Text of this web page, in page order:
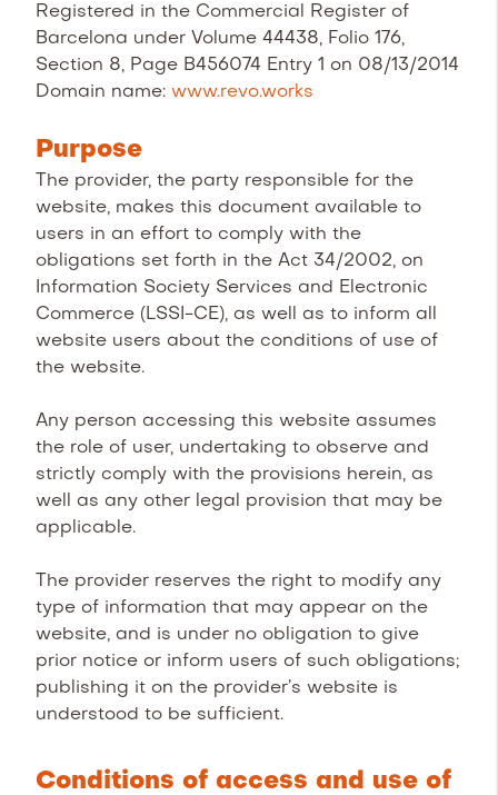
Registered in the Commercial Register of
Barcelona under Volume 44438, Folio 176,
Section 8, Page B456074 Entry 1 on 08/13/2014
Domain name: www.revo.works
Purpose
The provider, the party responsible for the
website, makes this document available to
users in an effort to comply with the
obligations set forth in the Act 34/2002, on
Information Society Services and Electronic
Commerce (LSSI-CE), as well as to inform all
website users about the conditions of use of
the website.
Any person accessing this website assumes
the role of user, undertaking to observe and
strictly comply with the provisions herein, as
well as any other legal provision that may be
applicable.
The provider reserves the right to modify any
type of information that may appear on the
website, and is under no obligation to give
prior notice or inform users of such obligations;
publishing it on the provider’s website is
understood to be sufficient.
Conditions of access and use of